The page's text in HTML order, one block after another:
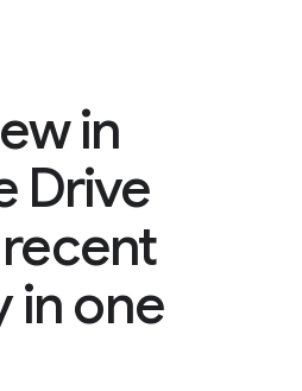
in
Drive
in one